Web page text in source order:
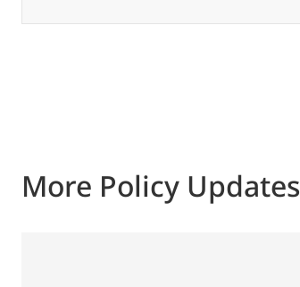
More Policy Updates